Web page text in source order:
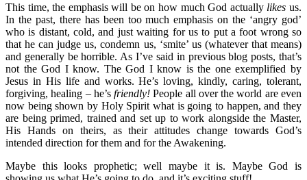
This time, the emphasis will be on how much God actually likes us.
In the past, there has been too much emphasis on the ‘angry god’
who is distant, cold, and just waiting for us to put a foot wrong so
that he can judge us, condemn us, ‘smite’ us (whatever that means)
and generally be horrible. As I’ve said in previous blog posts, that’s
not the God I know. The God I know is the one exemplified by
Jesus in His life and works. He’s loving, kindly, caring, tolerant,
forgiving, healing – he’sfriendly! People all over the world are even
now being shown by Holy Spirit what is going to happen, and they
are being primed, trained and set up to work alongside the Master,
His Hands on theirs, as their attitudes change towards God’s
intended direction for them and for the Awakening.
Maybe this looks prophetic; well maybe it is. Maybe God is